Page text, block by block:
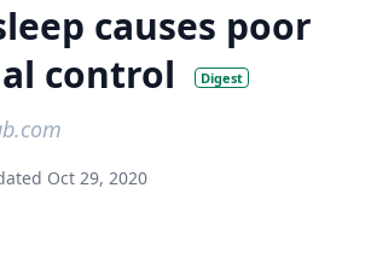
causes poor
control
Digest
Oct 29, 2020